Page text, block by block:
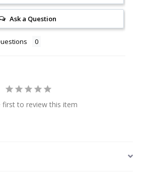
Ask a Question
first to review this item